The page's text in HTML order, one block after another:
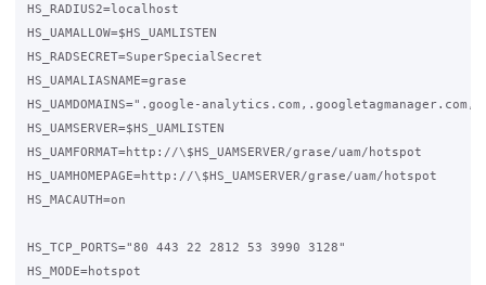
HS_RADIUS2=localhost
HS_UAMALLOW=$HS_UAMLISTEN
HS_RADSECRET=SuperSpecialSecret
HS_UAMALIASNAME=grase
HS_UAMDOMAINS=".google-
HS_UAMSERVER=$HS_UAMLISTEN
HS_UAMFORMAT=http://\$HS_UAMSERVER/grase/uam/hotspot
HS_UAMHOMEPAGE=http://\$HS_UAMSERVER/grase/uam/hotspot
HS_MACAUTH=on
HS_TCP_PORTS="80 443 22 2812 53 3990 3128"
HS_MODE=hotspot